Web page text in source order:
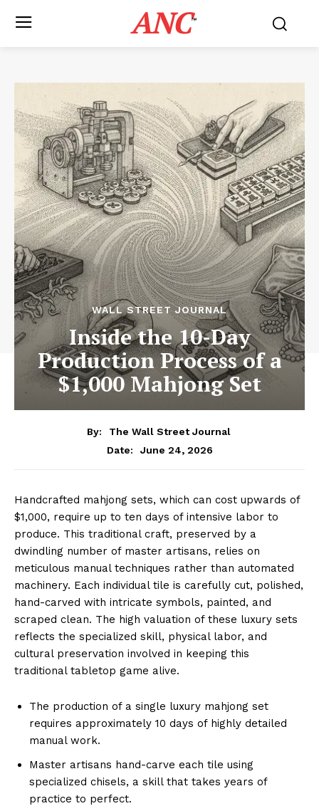
ANC™
WALL STREET JOURNAL
Inside the 10-Day
Production Process of a
$1,000 Mahjong Set
By:
The Wall Street Journal
Date:
June 24, 2026
Handcrafted mahjong sets, which can cost upwards of
$1,000, require up to ten days of intensive labor to
produce. This traditional craft, preserved by a
dwindling number of master artisans, relies on
meticulous manual techniques rather than automated
machinery. Each individual tile is carefully cut, polished,
hand-carved with intricate symbols, painted, and
scraped clean. The high valuation of these luxury sets
reflects the specialized skill, physical labor, and
cultural preservation involved in keeping this
traditional tabletop game alive.
The production of a single luxury mahjong set
requires approximately 10 days of highly detailed
manual work.
Master artisans hand-carve each tile using
specialized chisels, a skill that takes years of
practice to perfect.